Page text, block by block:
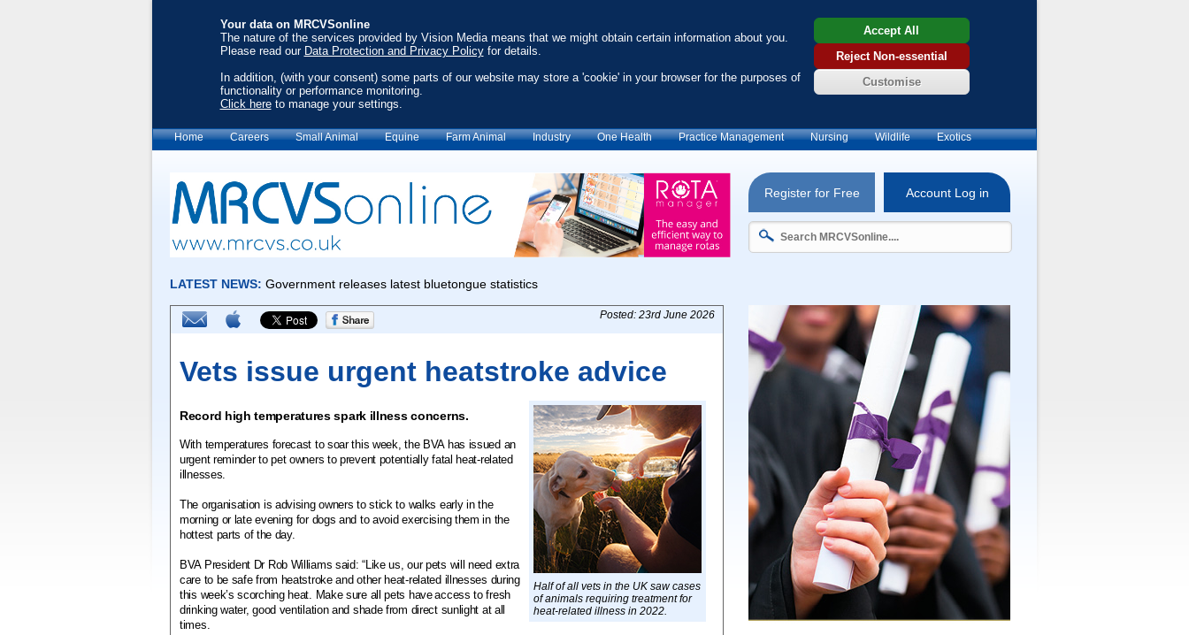
Your data on MRCVSonline
The nature of the services provided by Vision Media means that we might obtain certain information about you.
Please read our Data Protection and Privacy Policyfor details.
In addition, (with your consent) some parts of our website may store a 'cookie' in your browser for the purposes of
functionality or performance monitoring.
Click hereto manage your settings.
Accept All
Reject Non-essential
Customise
Home Careers Small Animal Equine Farm Animal Industry One Health Practice Management Nursing Wildlife Exotics
Register for Free Account Log in
Posted: 23rd June 2026
Vets issue urgent heatstroke advice
Half of all vets in the UK saw cases
of animals requiring treatment for
heat-related illness in 2022.
Record high temperatures spark illness concerns.
With temperatures forecast to soar this week, the BVA has issued an
urgent reminder to pet owners to prevent potentially fatal heat-related
illnesses.
The organisation is advising owners to stick to walks early in the
morning or late evening for dogs and to avoid exercising them in the
hottest parts of the day.
BVA President Dr Rob Williams said: “Like us, our pets will need extra
care to be safe from heatstroke and other heat-related illnesses during
this week’s scorching heat. Make sure all pets have access to fresh
drinking water, good ventilation and shade from direct sunlight at all
times.